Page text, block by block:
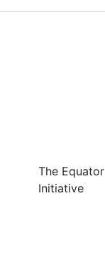
The Equator
Initiative